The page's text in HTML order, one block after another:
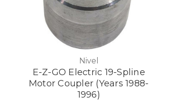
Nivel
E-Z-GO Electric 19-Spline
Motor Coupler (Years 1988-
1996)